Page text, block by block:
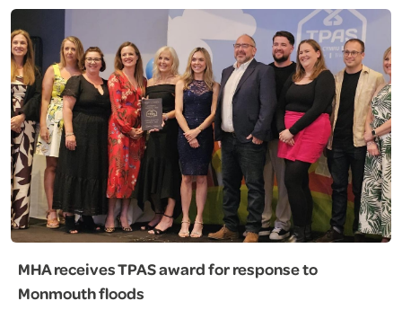
MHA receives TPAS award for response to
Monmouth floods